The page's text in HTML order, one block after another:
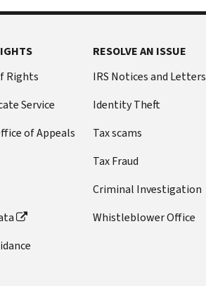
Rights
Service
of Appeals
RESOLVE AN ISSUE
IRS Notices and Letters
Identity Theft
Tax scams
Tax Fraud
Criminal Investigation
Whistleblower Office